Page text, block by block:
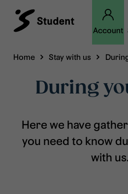
Account
Home Stay with us
During
Here we have
you need to know
with